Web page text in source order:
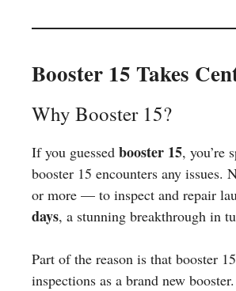
Booster 15 Takes
Why Booster 15?
If you guessed booster 15, you’re
booster 15 encounters any
or more — to inspect and repair
days, a stunning breakthrough in
Part of the reason is that booster
inspections as a brand new